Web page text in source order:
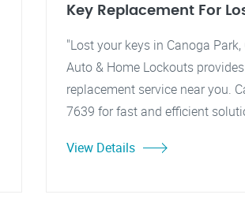
Key Replacement For
"Lost your keys in Canoga Park,
Auto & Home Lockouts
replacement service near you.
7639 for fast and efficient
View Details